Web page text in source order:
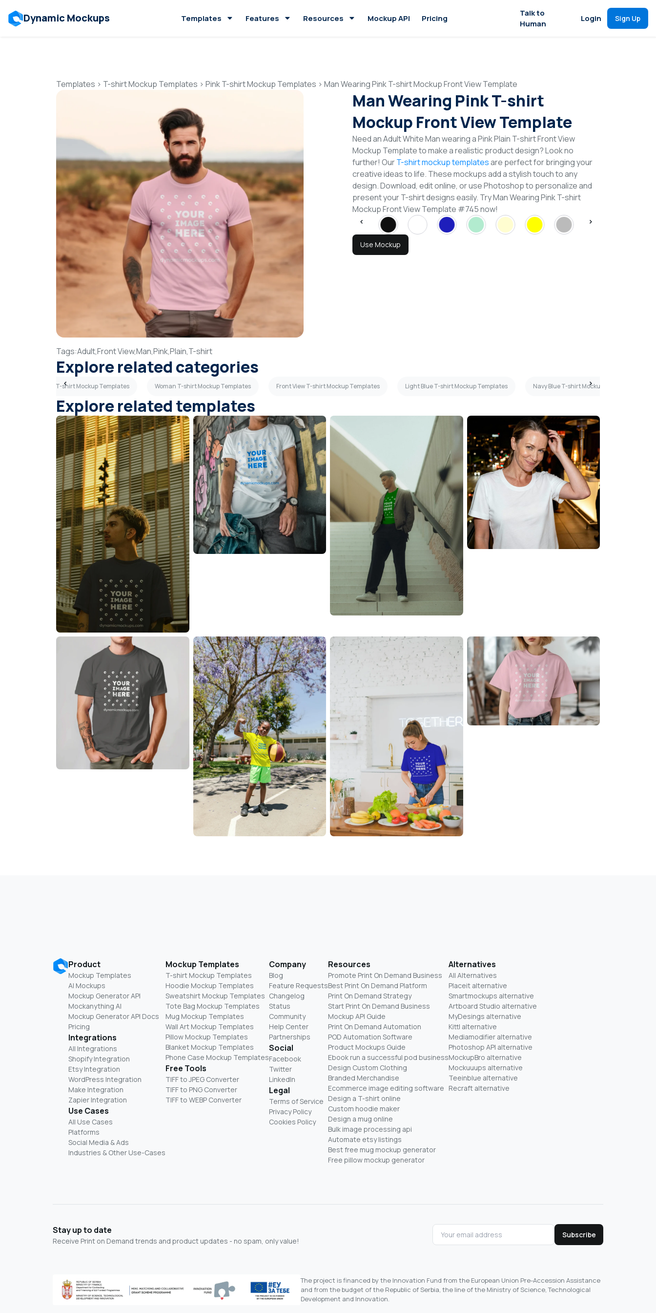
Dynamic Mockups Templates Features Resources Mockup API Pricing
Talk to
Human
Login Sign Up
Templates > T-shirt Mockup Templates > Pink T-shirt Mockup Templates > Man Wearing Pink T-shirt Mockup Front View Template
Man Wearing Pink T-shirt
Mockup Front View Template
Need an Adult White Man wearing a Pink Plain T-shirt Front View
Mockup Template to make a realistic product design? Look no
further! OurT-shirt mockup templatesare perfect for bringing your
creative ideas to life. These mockups add a stylish touch to any
design. Download, edit online, or use Photoshop to personalize and
present your T-shirt designs easily. Try Man Wearing Pink T-shirt
Mockup Front View Template #745 now!
Use Mockup
Tags:Adult,Front View,Man,Pink,Plain,T-shirt
Explore related categories
Red T-shirt Mockup Templates Woman T-shirt Mockup Templates Front View T-shirt Mockup Templates Light Blue T-shirt Mockup Templates Navy Blue T-shirt Mockup Templates
Explore related templates
Product
Mockup Templates
AI Mockups
Mockup Generator API
Mockanything AI
Mockup Generator API Docs
Pricing
Integrations
All Integrations
Shopify Integration
Etsy Integration
WordPress Integration
Make Integration
Zapier Integration
Use Cases
All Use Cases
Platforms
Social Media & Ads
Industries & Other Use-Cases
Mockup Templates
T-shirt Mockup Templates
Hoodie Mockup Templates
Sweatshirt Mockup Templates
Tote Bag Mockup Templates
Mug Mockup Templates
Wall Art Mockup Templates
Pillow Mockup Templates
Blanket Mockup Templates
Phone Case Mockup Templates
Free Tools
TIFF to JPEG Converter
TIFF to PNG Converter
TIFF to WEBP Converter
Company
Blog
Feature Requests
Changelog
Status
Community
Help Center
Partnerships
Social
Facebook
Twitter
LinkedIn
Legal
Terms of Service
Privacy Policy
Cookies Policy
Resources
Promote Print On Demand Business
Best Print On Demand Platform
Print On Demand Strategy
Start Print On Demand Business
Mockup API Guide
Print On Demand Automation
POD Automation Software
Product Mockups Guide
Ebook run a successful pod business
Design Custom Clothing
Branded Merchandise
Ecommerce image editing software
Design a T-shirt online
Custom hoodie maker
Design a mug online
Bulk image processing api
Automate etsy listings
Best free mug mockup generator
Free pillow mockup generator
Alternatives
All Alternatives
Placeit alternative
Smartmockups alternative
Artboard Studio alternative
MyDesings alternative
Kittl alternative
Mediamodifier alternative
Photoshop API alternative
MockupBro alternative
Mockuuups alternative
Teeinblue alternative
Recraft alternative
Stay up to date
Receive Print on Demand trends and product updates - no spam, only value!
Subscribe
The project is financed by the Innovation Fund from the European Union Pre-Accession Assistance
and from the budget of the Republic of Serbia, the line of the Ministry of Science, Technological
Development and Innovation.